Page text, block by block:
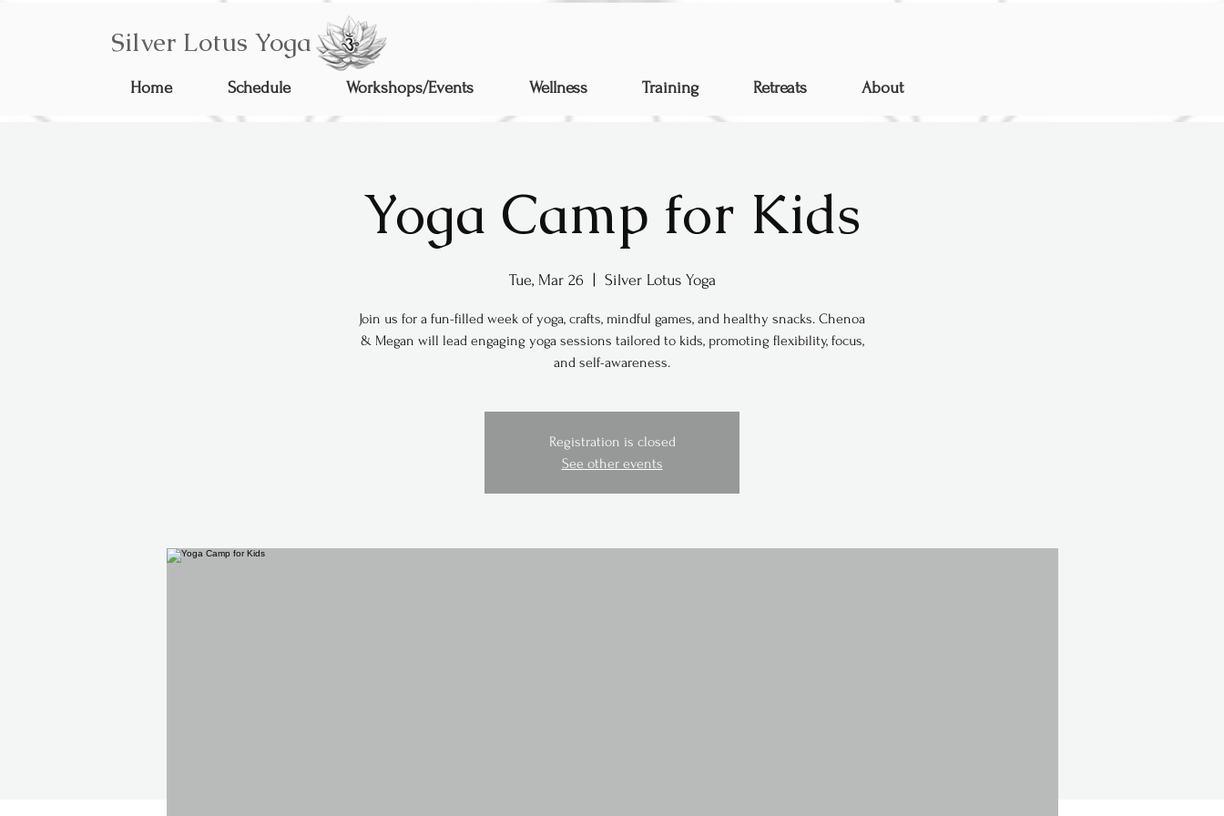
Silver Lotus Yoga
Home Schedule Workshops/Events Wellness Training Retreats About
Yoga Camp for Kids
Tue, Mar 26
  |
Silver Lotus Yoga
Join us for a fun-filled week of yoga, crafts, mindful games, and healthy snacks. Chenoa
& Megan will lead engaging yoga sessions tailored to kids, promoting flexibility, focus,
and self-awareness.
Registration is closed
See other events